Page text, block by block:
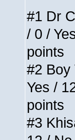
#1 Dr
/ 0 /
points
#2 Boy
Yes /
points
#3